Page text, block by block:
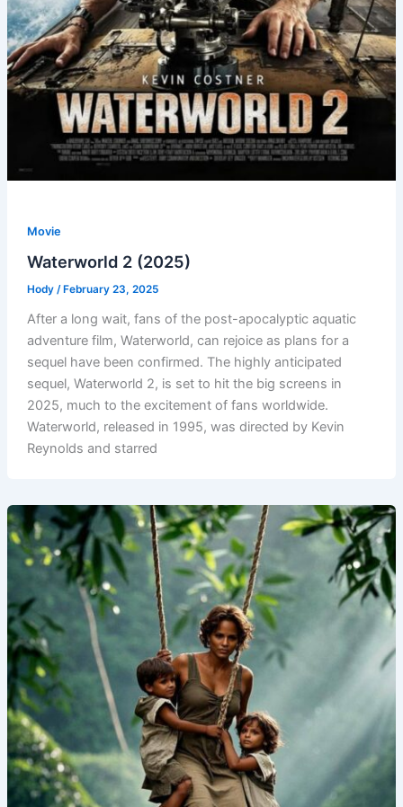
Movie
Waterworld 2 (2025)
Hody / February 23, 2025
After a long wait, fans of the post-apocalyptic aquatic
adventure film, Waterworld, can rejoice as plans for a
sequel have been confirmed. The highly anticipated
sequel, Waterworld 2, is set to hit the big screens in
2025, much to the excitement of fans worldwide.
Waterworld, released in 1995, was directed by Kevin
Reynolds and starred